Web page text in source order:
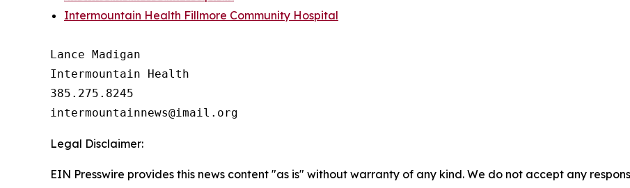
Intermountain Health Fillmore Community Hospital
Lance Madigan
Intermountain Health
385.275.8245
Legal Disclaimer:
EIN Presswire provides this news content "as is" without warranty of any kind. We do not accept any